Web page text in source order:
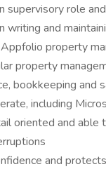
supervisory role
writing and
property
property
bookkeeping and
including
oriented and able
and